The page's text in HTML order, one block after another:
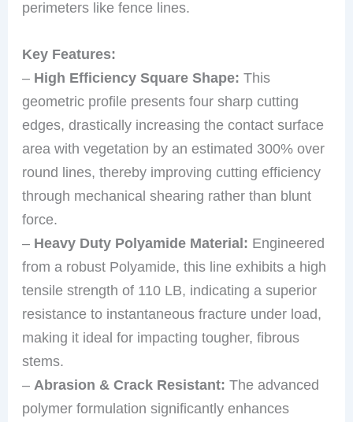
perimeters like fence lines.
Key Features:
– High Efficiency Square Shape: This
geometric profile presents four sharp cutting
edges, drastically increasing the contact surface
area with vegetation by an estimated 300% over
round lines, thereby improving cutting efficiency
through mechanical shearing rather than blunt
force.
– Heavy Duty Polyamide Material: Engineered
from a robust Polyamide, this line exhibits a high
tensile strength of 110 LB, indicating a superior
resistance to instantaneous fracture under load,
making it ideal for impacting tougher, fibrous
stems.
– Abrasion & Crack Resistant: The advanced
polymer formulation significantly enhances